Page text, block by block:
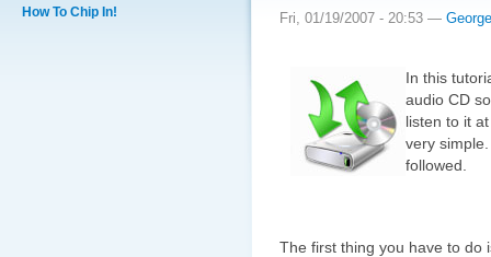
How To Chip In!
Fri, 01/19/2007 - 20:53 — George
In this
audio CD
listen to it
very
followed.
The first thing you have to do